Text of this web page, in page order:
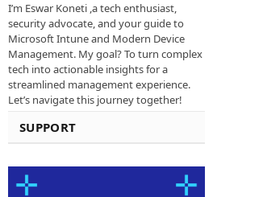
I’m Eswar Koneti ,a tech enthusiast,
security advocate, and your guide to
Microsoft Intune and Modern Device
Management. My goal? To turn complex
tech into actionable insights for a
streamlined management experience.
Let’s navigate this journey together!
SUPPORT